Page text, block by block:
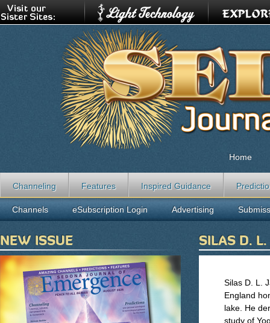
SILAS D. L.
Silas D. L.
England
lake. He
study of
Home
Channeling Features Inspired Guidance
Channels eSubscription Login Advertising
NEW ISSUE